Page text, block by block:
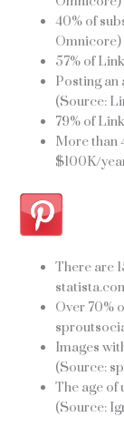
40% of
Omnicore)
57% of
Posting an
(Source:
79% of
More than
$100K/
There are
Over 70%
Images
(Source:
The age of
(Source: